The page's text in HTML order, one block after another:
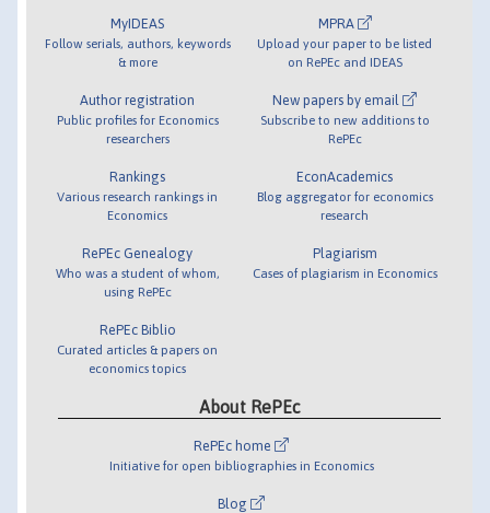
MyIDEAS
Follow serials, authors, keywords
& more
Author registration
Public profiles for Economics
researchers
Rankings
Various research rankings in
Economics
RePEc Genealogy
Who was a student of whom,
using RePEc
RePEc Biblio
Curated articles & papers on
economics topics
MPRA
Upload your paper to be listed
on RePEc and IDEAS
New papers by email
Subscribe to new additions to
RePEc
EconAcademics
Blog aggregator for economics
research
Plagiarism
Cases of plagiarism in Economics
About RePEc
RePEc home
Initiative for open bibliographies in Economics
Blog